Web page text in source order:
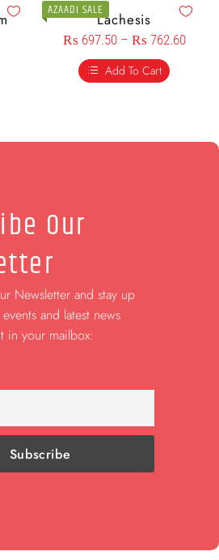
AZAADI SALELachesis
₨ 697.50 – ₨ 762.60
Add To Cart
Our
Newsletter and stay up
and latest news
in your mailbox: